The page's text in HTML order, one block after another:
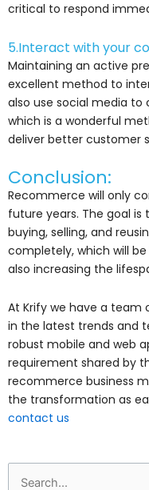
critical to respond
5.Interact with your
Maintaining an active
excellent method to
also use social media to
which is a wonderful
deliver better customer
Conclusion:
Recommerce will only
future years. The goal
buying, selling, and
completely, which will
also increasing the
At Krify we have a team
in the latest trends and
robust mobile and web
requirement shared by
recommerce business
the transformation as
contact us
Search